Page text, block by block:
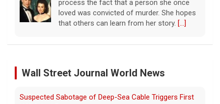
songwriter D4vd, who has been charged in
the murder of 14-year-old Celeste Rivas
Hernandez. On this episode of "Case[...]
Following the discovery of Celeste Rivas
to D4vd last fall, what were the key
Wall Street Journal World News
Rwanda-Backed Rebels Enter Congo's Safe-Haven City